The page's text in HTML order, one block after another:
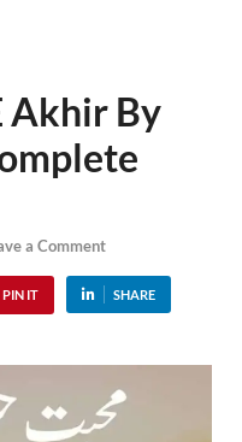
Akhir By
a Comment
PIN IT SHARE